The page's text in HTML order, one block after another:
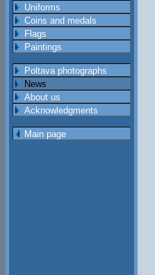
Uniforms
Coins and medals
Flags
Paintings
Poltava photographs
News
About us
Acknowledgments
Main page